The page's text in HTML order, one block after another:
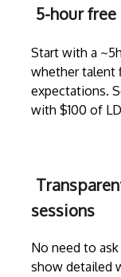
5-hour
Start with a
whether talent
expectations.
with $100 of
sessions
No need to
show detailed